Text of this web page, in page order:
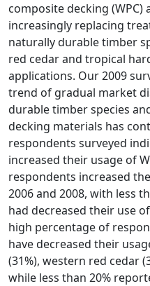
composite decking (WPC)
increasingly replacing
naturally durable timber
red cedar and tropical
applications. Our 2009
trend of gradual market
durable timber species
decking materials has
respondents surveyed
increased their usage of
respondents increased
2006 and 2008, with less
had decreased their use
high percentage of
have decreased their
(31%), western red cedar
while less than 20%